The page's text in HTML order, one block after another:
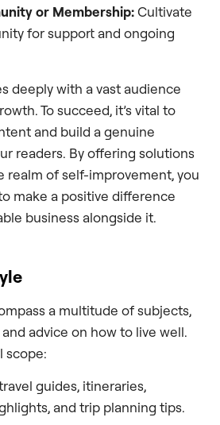
or Membership:Cultivate
for support and ongoing
deeply with a vast audience
To succeed, it’s vital to
and build a genuine
readers. By offering solutions
realm of self-improvement, you
make a positive difference
business alongside it.
a multitude of subjects,
advice on how to live well.
scope:
guides, itineraries,
and trip planning tips.